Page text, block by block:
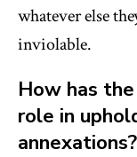
whatever else
inviolable.
How has
role in
annexations?